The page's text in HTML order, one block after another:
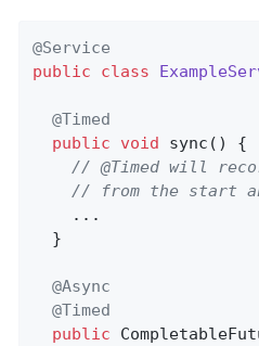
@Service
public
class
@Timed
public
void sync ()
{
// @Timed will
// from the start
    ...
  }
@Async
@Timed
public